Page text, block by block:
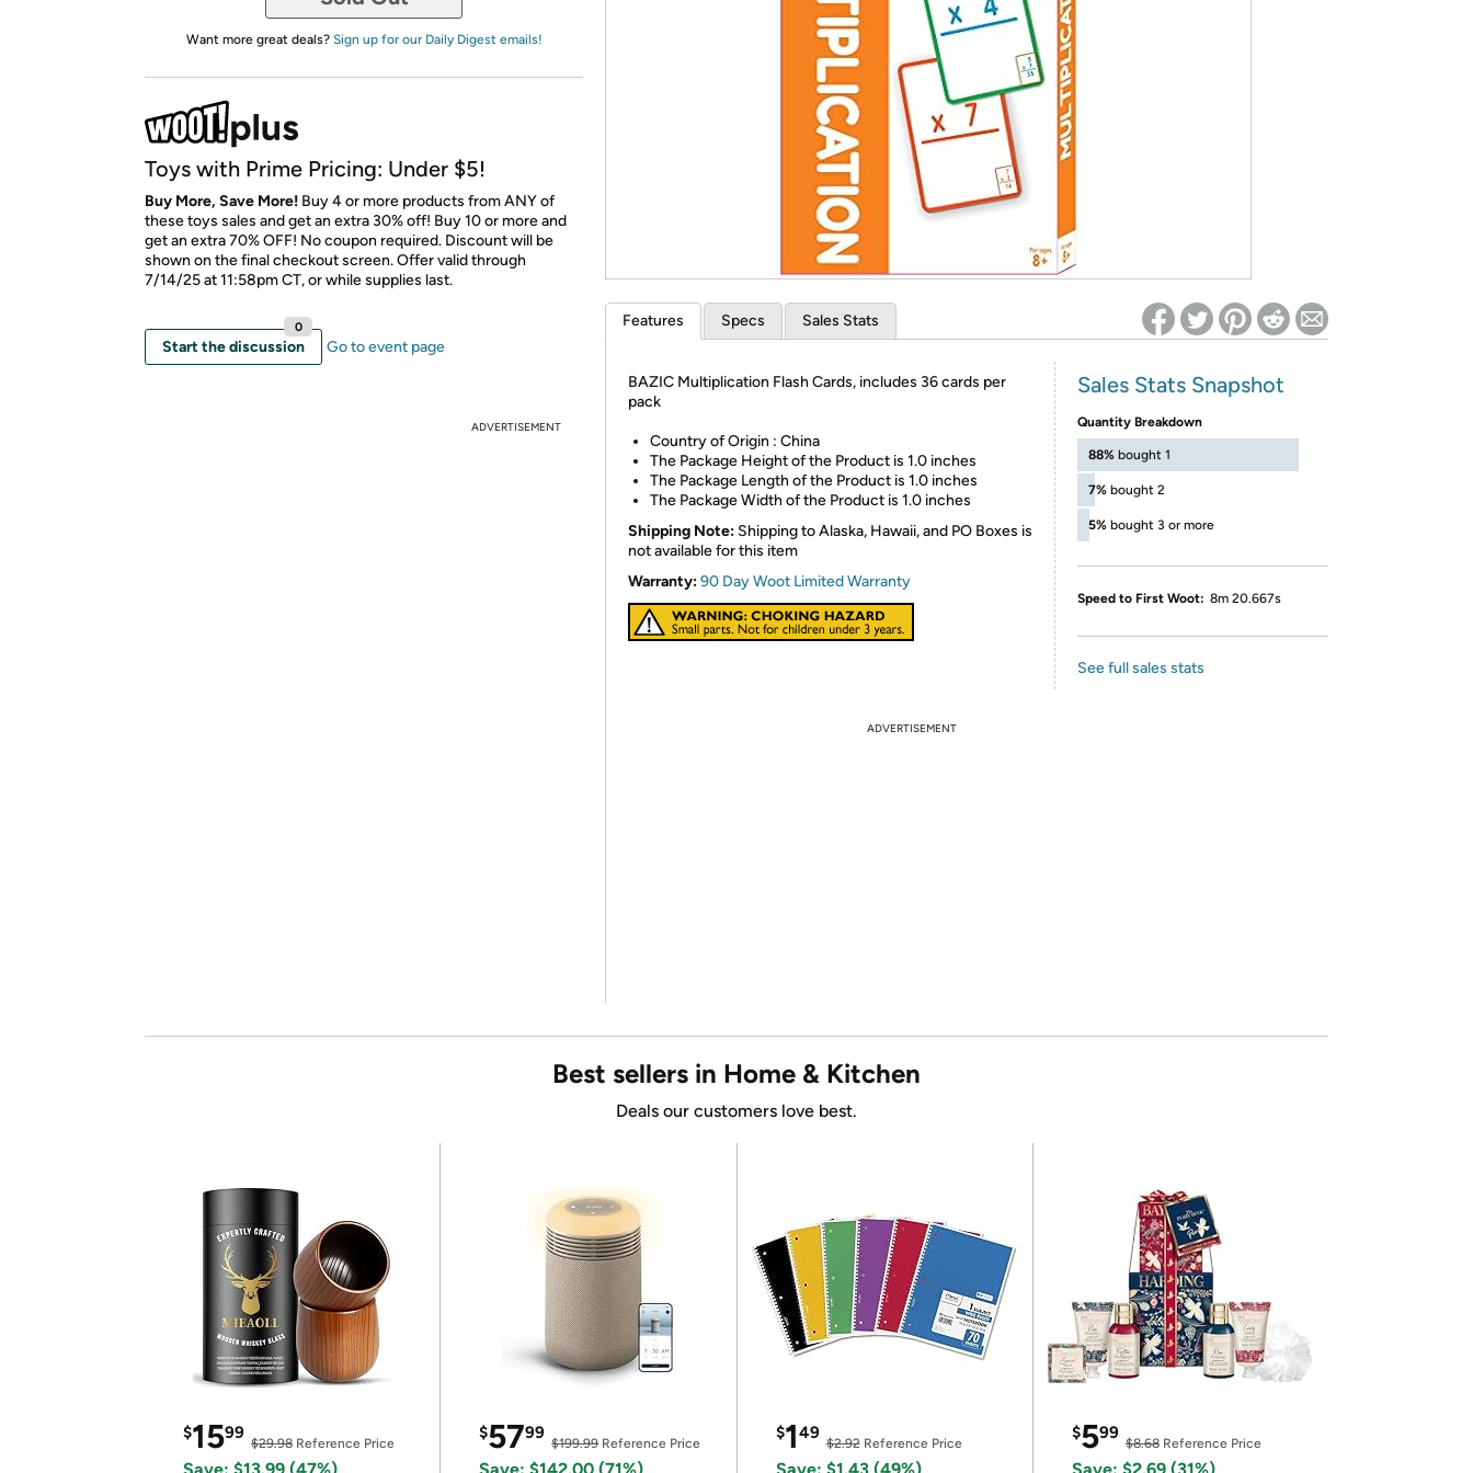
Amazon
Re-login required on Woot! for benefits to take effect
Want more great deals? Sign up for our Daily Digest emails!
Toys with Prime Pricing: Under $5!
Buy More, Save More! Buy 4 or more products from ANY of
these toys sales and get an extra 30% off! Buy 10 or more and
get an extra 70% OFF! No coupon required. Discount will be
shown on the final checkout screen. Offer valid through
7/14/25 at 11:58pm CT, or while supplies last.
Start the discussion
0
Go to event page
ADVERTISEMENT
Features Specs Sales Stats
BAZIC Multiplication Flash Cards, includes 36 cards per
pack
Country of Origin : China
The Package Height of the Product is 1.0 inches
The Package Length of the Product is 1.0 inches
The Package Width of the Product is 1.0 inches
Shipping Note: Shipping to Alaska, Hawaii, and PO Boxes is
not available for this item
Warranty:90 Day Woot Limited Warranty
Sales Stats Snapshot
Quantity Breakdown
88% bought 1
7% bought 2
5% bought 3 or more
Speed to First Woot: 8m 20.667s
See full sales stats
ADVERTISEMENT
Best sellers in Home & Kitchen
Deals our customers love best.
$1599
$29.98 Reference Price
$5799
$199.99Reference Price
$149
$2.92Reference Price
$599
$8.68Reference Price